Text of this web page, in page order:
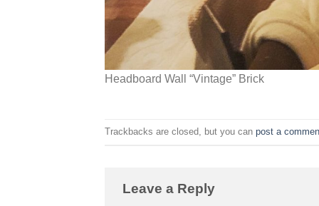
Headboard Wall “Vintage” Brick
Trackbacks are closed, but you can post a
Leave a Reply